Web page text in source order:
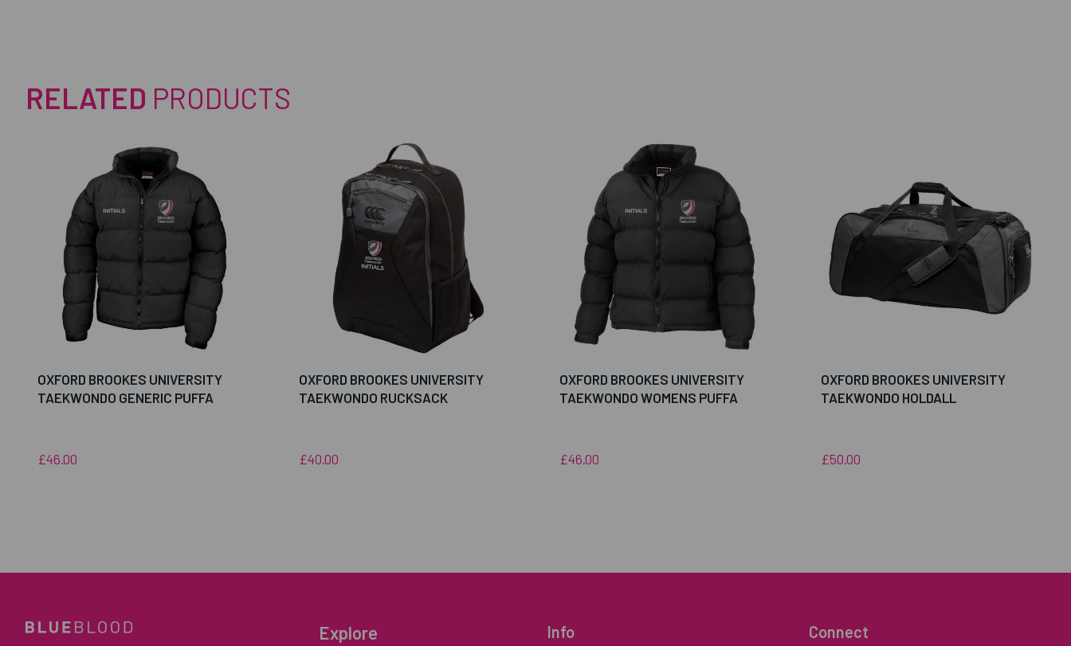
RELATED PRODUCTS
OXFORD BROOKES UNIVERSITY
TAEKWONDO GENERIC PUFFA
£46.00
OXFORD BROOKES UNIVERSITY
TAEKWONDO RUCKSACK
£40.00
OXFORD BROOKES UNIVERSITY
TAEKWONDO WOMENS PUFFA
£46.00
OXFORD BROOKES UNIVERSITY
TAEKWONDO HOLDALL
£50.00
Explore Info Connect